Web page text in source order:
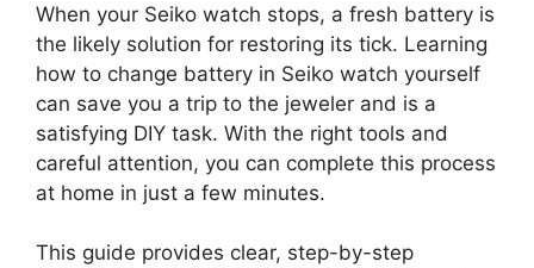
When your Seiko watch stops, a fresh battery is
the likely solution for restoring its tick. Learning
how to change battery in Seiko watch yourself
can save you a trip to the jeweler and is a
satisfying DIY task. With the right tools and
careful attention, you can complete this process
at home in just a few minutes.
This guide provides clear, step-by-step